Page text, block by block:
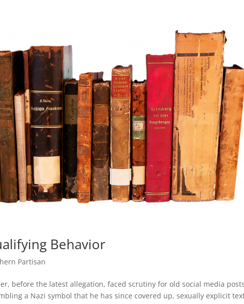
Behavior
Partisan
before the latest allegation, faced scrutiny for old social media
a Nazi symbol that he has since covered up, sexually explicit